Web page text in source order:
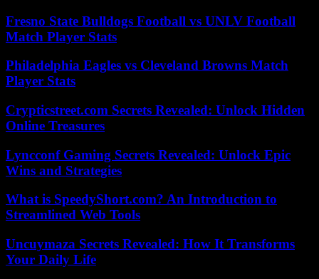
Fresno State Bulldogs Football vs UNLV Football
Match Player Stats
Philadelphia Eagles vs Cleveland Browns Match
Player Stats
Crypticstreet.com Secrets Revealed: Unlock Hidden
Online Treasures
Lyncconf Gaming Secrets Revealed: Unlock Epic
Wins and Strategies
What is SpeedyShort.com? An Introduction to
Streamlined Web Tools
Uncuymaza Secrets Revealed: How It Transforms
Your Daily Life